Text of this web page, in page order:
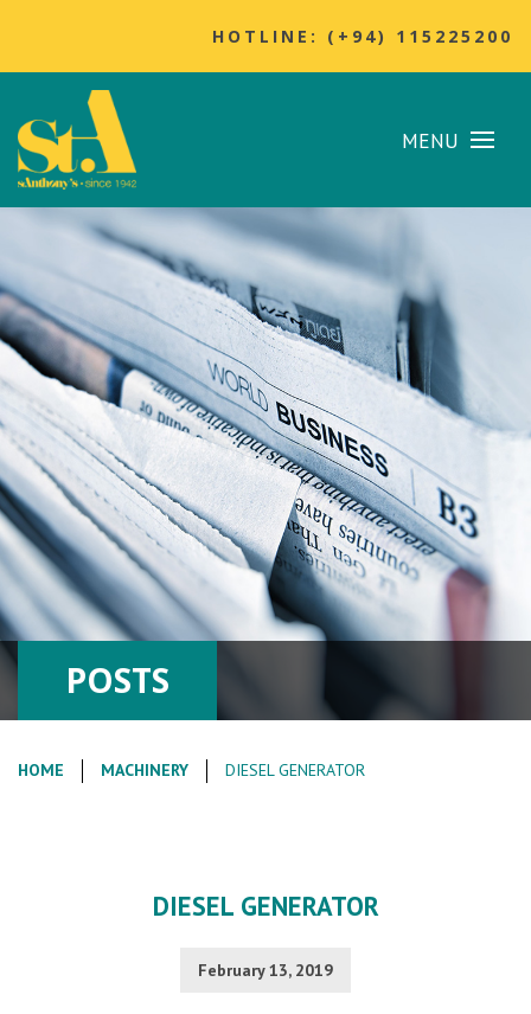
HOTLINE: (+94) 115225200
MENU
POSTS
HOME MACHINERY DIESEL GENERATOR
DIESEL GENERATOR
February 13, 2019